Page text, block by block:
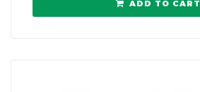
ADD TO CART